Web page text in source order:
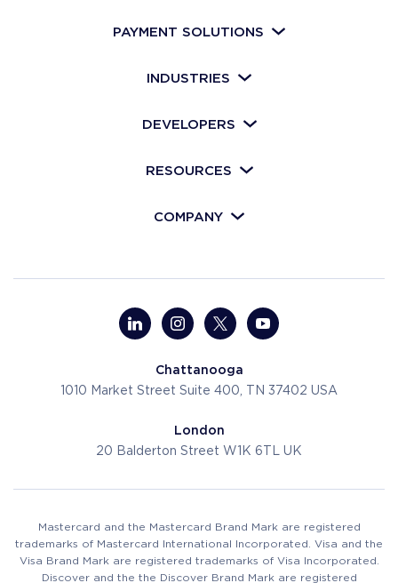
PAYMENT SOLUTIONS
INDUSTRIES
DEVELOPERS
RESOURCES
COMPANY
Chattanooga
1010 Market Street Suite 400, TN 37402 USA
London
20 Balderton Street W1K 6TL UK
Mastercard and the Mastercard Brand Mark are registered
trademarks of Mastercard International Incorporated. Visa and the
Visa Brand Mark are registered trademarks of Visa Incorporated.
Discover and the the Discover Brand Mark are registered